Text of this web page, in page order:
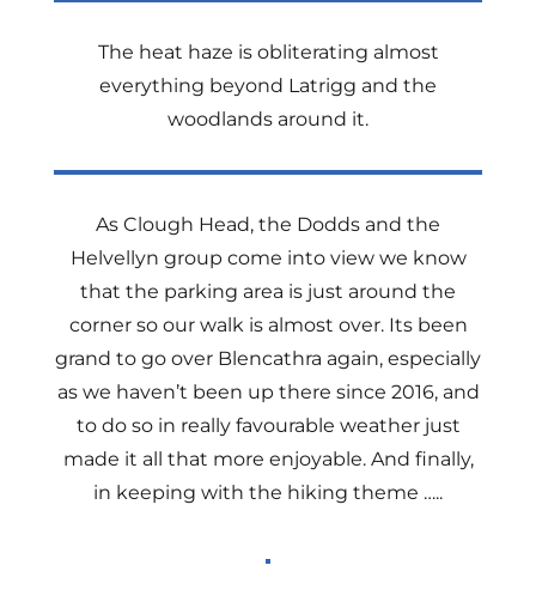
The heat haze is obliterating almost
everything beyond Latrigg and the
woodlands around it.
As Clough Head, the Dodds and the
Helvellyn group come into view we know
that the parking area is just around the
corner so our walk is almost over. Its been
grand to go over Blencathra again, especially
as we haven’t been up there since 2016, and
to do so in really favourable weather just
made it all that more enjoyable. And finally,
in keeping with the hiking theme …..